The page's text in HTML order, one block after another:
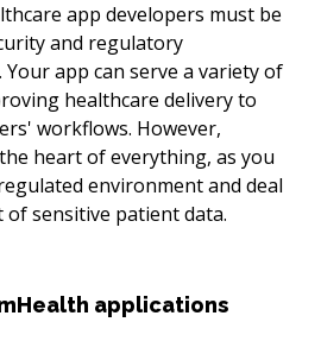
app developers must be
and regulatory
app can serve a variety of
healthcare delivery to
workflows. However,
heart of everything, as you
environment and deal
sensitive patient data.
applications